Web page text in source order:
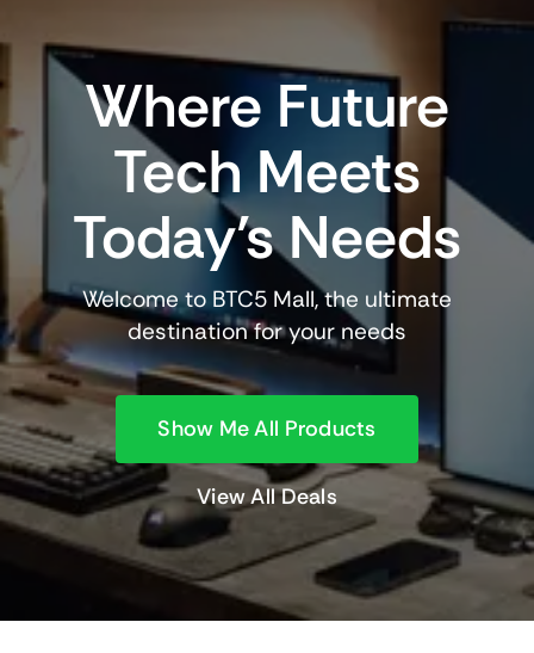
Where Future
Tech Meets
Today’s Needs
Welcome to BTC5 Mall, the ultimate
destination for your needs
Show Me All Products
View All Deals